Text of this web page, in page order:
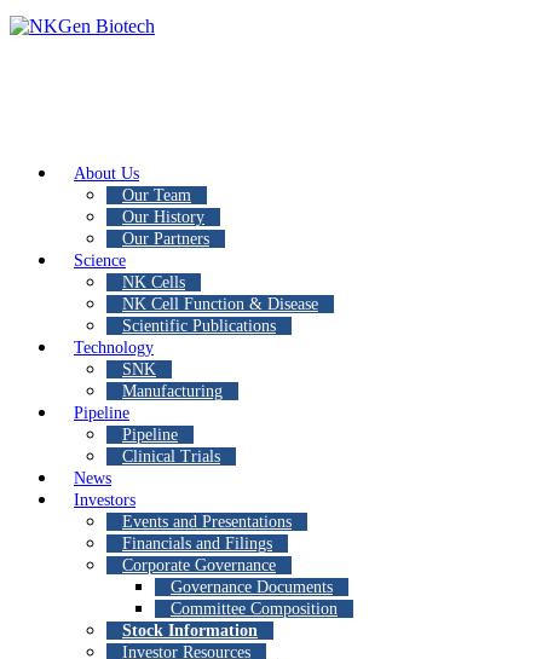
About Us
Our Team
Our History
Our Partners
Science
NK Cells
NK Cell Function & Disease
Scientific Publications
Technology
SNK
Manufacturing
Pipeline
Pipeline
Clinical Trials
News
Investors
Events and Presentations
Financials and Filings
Corporate Governance
Governance Documents
Committee Composition
Stock Information
Investor Resources